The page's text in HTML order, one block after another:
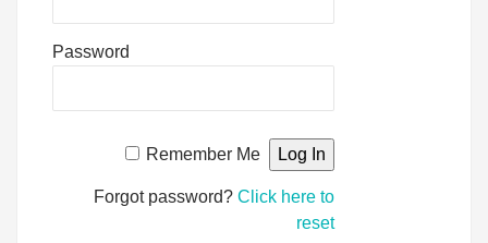
Password
Remember Me
Forgot password? Click here to
reset